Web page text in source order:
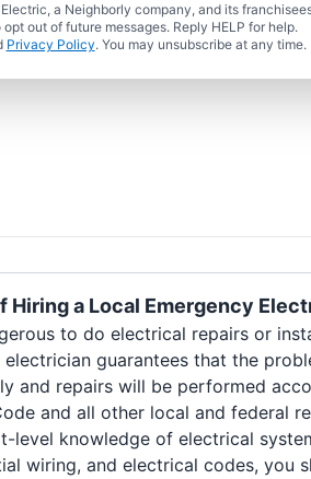
a Neighborly company, and its
opt out of future messages. Reply HELP for help.
Privacy Policy. You may unsubscribe at any time.
Hiring a Local Emergency
to do electrical repairs or
guarantees that the
and repairs will be performed
and all other local and federal
level knowledge of electrical
wiring, and electrical codes, you